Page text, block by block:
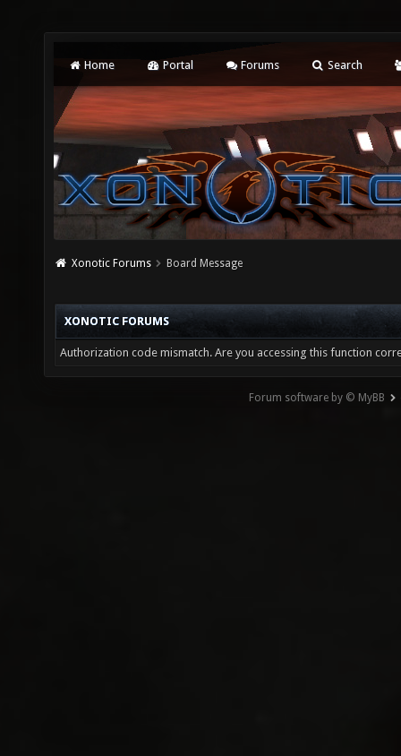
Home Portal Forums Search
Xonotic Forums Board Message
XONOTIC FORUMS
Authorization code mismatch. Are you accessing this function
Forum software by © MyBB